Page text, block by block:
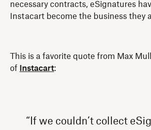
necessary contracts, eSignatures
Instacart become the business they
This is a favorite quote from Max
of
Instacart:
“If we couldn’t collect